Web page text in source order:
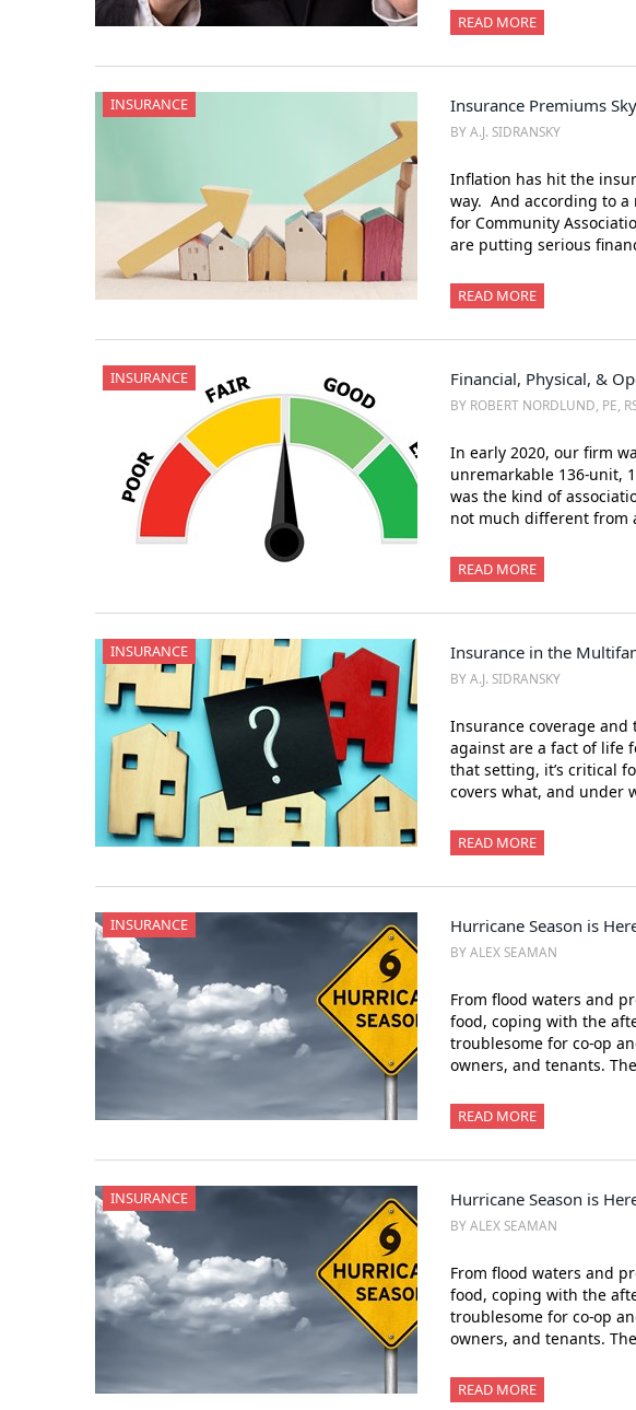
READ MORE
INSURANCE Insurance Premiums
BY A.J. SIDRANSKY
Inflation has hit the
way. And according to a
for Community
are putting serious
READ MORE
INSURANCE Financial, Physical, &
BY ROBERT NORDLUND, PE,
In early 2020, our firm
unremarkable 136-unit,
was the kind of
not much different from
READ MORE
INSURANCE Insurance in the
BY A.J. SIDRANSKY
Insurance coverage
against are a fact of life
that setting, it’s critical
covers what, and under
READ MORE
INSURANCE Hurricane Season is
BY ALEX SEAMAN
From flood waters and
food, coping with the
troublesome for co-op
owners, and tenants.
READ MORE
INSURANCE Hurricane Season is
BY ALEX SEAMAN
From flood waters and
food, coping with the
troublesome for co-op
owners, and tenants.
READ MORE